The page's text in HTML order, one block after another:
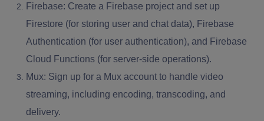
Firebase: Create a Firebase project and set up
Firestore (for storing user and chat data), Firebase
Authentication (for user authentication), and Firebase
Cloud Functions (for server-side operations).
Mux: Sign up for a Mux account to handle video
streaming, including encoding, transcoding, and
delivery.